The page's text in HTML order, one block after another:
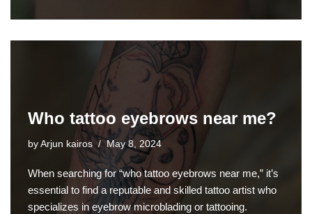
Who tattoo eyebrows near me?
by Arjun kairos May 8, 2024
When searching for “who tattoo eyebrows near me,” it’s
essential to find a reputable and skilled tattoo artist who
specializes in eyebrow microblading or tattooing.